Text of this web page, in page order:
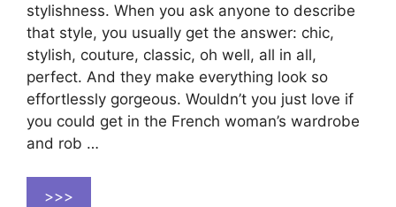
stylishness. When you ask anyone to describe
that style, you usually get the answer: chic,
stylish, couture, classic, oh well, all in all,
perfect. And they make everything look so
effortlessly gorgeous. Wouldn’t you just love if
you could get in the French woman’s wardrobe
and rob …
>>>